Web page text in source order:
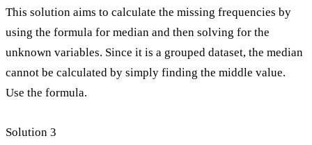
This solution aims to calculate the missing frequencies by
using the formula for median and then solving for the
unknown variables. Since it is a grouped dataset, the median
cannot be calculated by simply finding the middle value.
Use the formula.
Solution 3